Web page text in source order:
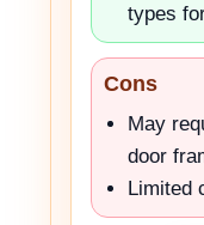
types
Cons
May
door
Limited